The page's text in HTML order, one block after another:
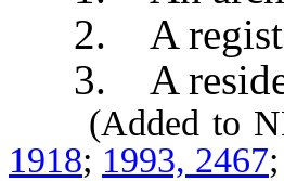
2. A
3. A
(Added to
1918; 1993, 2467;